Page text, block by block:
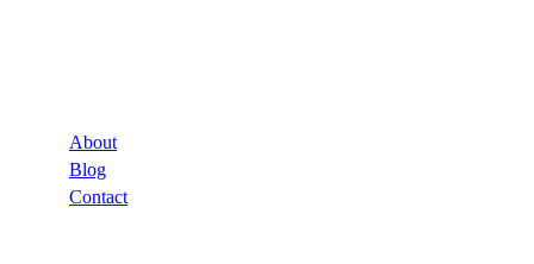
About
Blog
Contact